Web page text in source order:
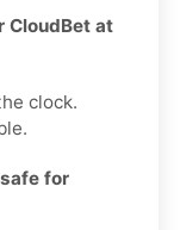
CloudBet at
clock.
for